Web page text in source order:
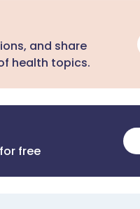
and share
health topics.
free